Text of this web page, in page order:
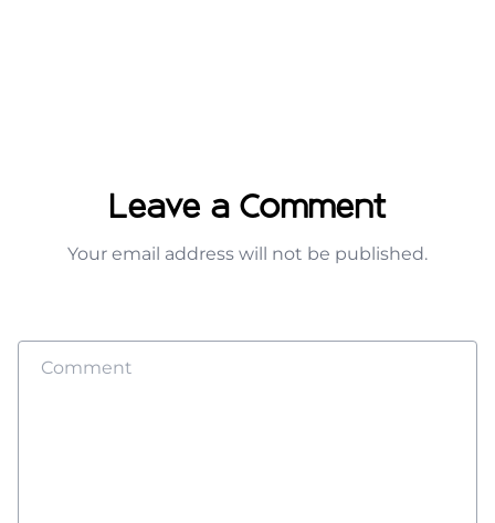
Leave a Comment
Your email address will not be published.